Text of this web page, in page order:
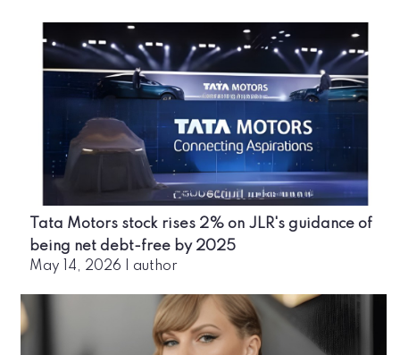
Tata Motors stock rises 2% on JLR's guidance of
being net debt-free by 2025
May 14, 2026 author